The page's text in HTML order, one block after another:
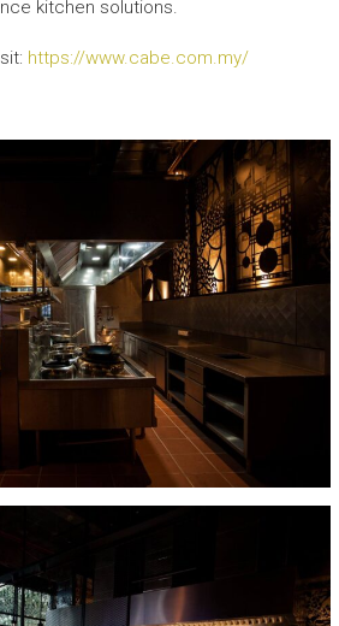
kitchen solutions.
https://www.cabe.com.my/